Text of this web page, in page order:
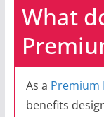
What
As a Premium
benefits